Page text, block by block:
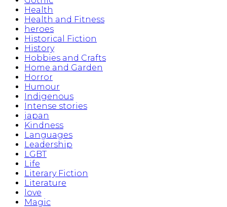
Health
Health and Fitness
heroes
Historical Fiction
History
Hobbies and Crafts
Home and Garden
Horror
Humour
Indigenous
Intense stories
japan
Kindness
Languages
Leadership
LGBT
Life
Literary Fiction
Literature
love
Magic